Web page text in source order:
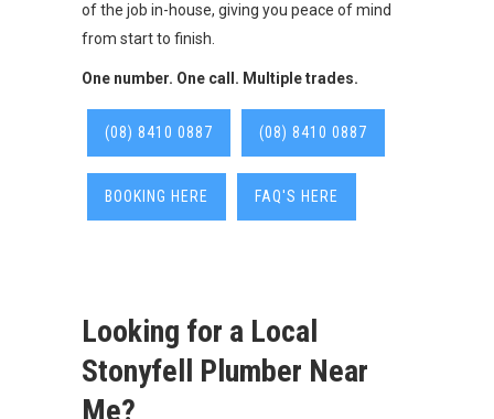
of the job in-house, giving you peace of mind
from start to finish.
One number. One call. Multiple trades.
(08) 8410 0887 (08) 8410 0887
BOOKING HERE FAQ'S HERE
Looking for a Local
Stonyfell Plumber Near
Me?